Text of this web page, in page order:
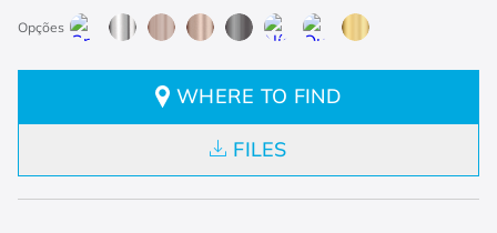
WHERE TO FIND
FILES